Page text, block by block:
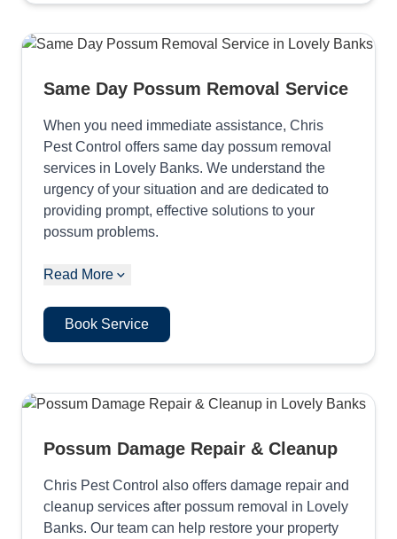
Same Day Possum Removal Service
When you need immediate assistance, Chris
Pest Control offers same day possum removal
services in Lovely Banks. We understand the
urgency of your situation and are dedicated to
providing prompt, effective solutions to your
possum problems.
Read More
Book Service
Possum Damage Repair & Cleanup
Chris Pest Control also offers damage repair and
cleanup services after possum removal in Lovely
Banks. Our team can help restore your property